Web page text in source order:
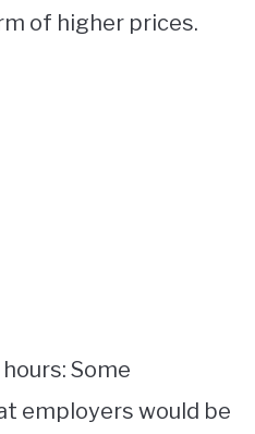
of higher prices.
Some
employers would be